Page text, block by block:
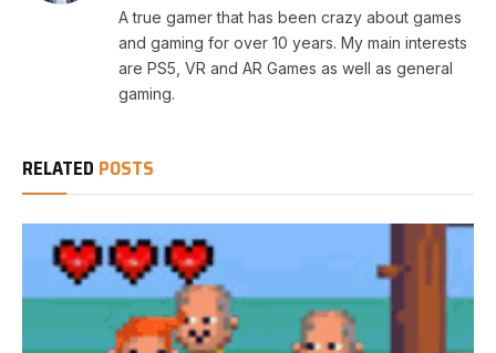
A true gamer that has been crazy about games
and gaming for over 10 years. My main interests
are PS5, VR and AR Games as well as general
gaming.
RELATED POSTS